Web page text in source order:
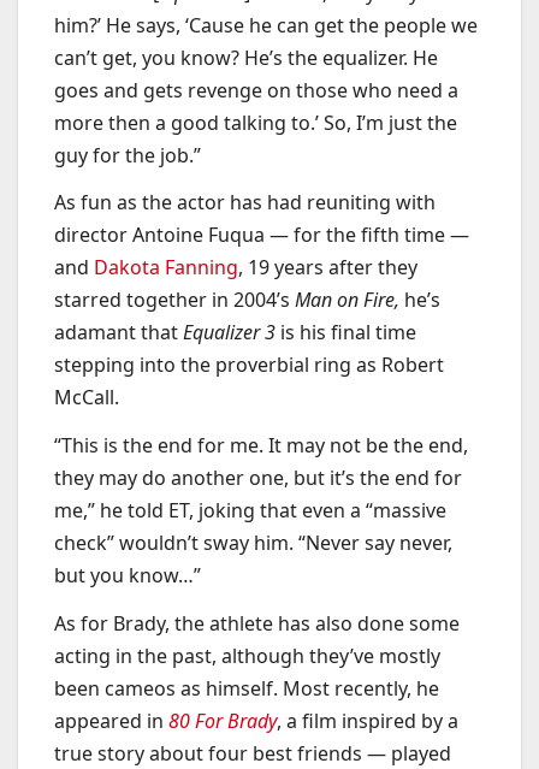
him?’ He says, ‘Cause he can get the people we
can’t get, you know? He’s the equalizer. He
goes and gets revenge on those who need a
more then a good talking to.’ So, I’m just the
guy for the job.”
As fun as the actor has had reuniting with
director Antoine Fuqua — for the fifth time —
and Dakota Fanning, 19 years after they
starred together in 2004’s Man on Fire, he’s
adamant thatEqualizer 3 is his final time
stepping into the proverbial ring as Robert
McCall.
“This is the end for me. It may not be the end,
they may do another one, but it’s the end for
me,” he told ET, joking that even a “massive
check” wouldn’t sway him. “Never say never,
but you know…”
As for Brady, the athlete has also done some
acting in the past, although they’ve mostly
been cameos as himself. Most recently, he
appeared in 80 For Brady, a film inspired by a
true story about four best friends — played